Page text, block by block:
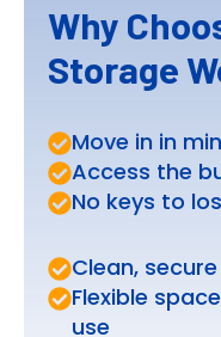
Why
Storage
Move in in
Access the
No keys to
Clean,
Flexible
use